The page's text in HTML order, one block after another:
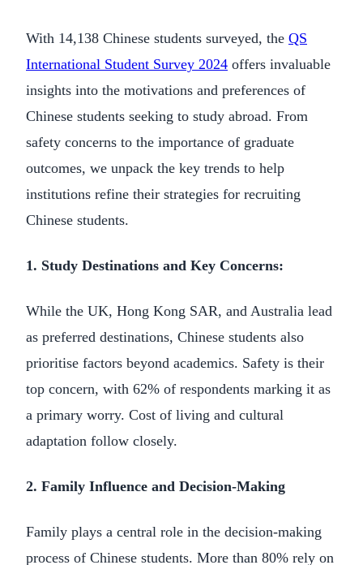
With 14,138 Chinese students surveyed, the QS
International Student Survey 2024 offers invaluable
insights into the motivations and preferences of
Chinese students seeking to study abroad. From
safety concerns to the importance of graduate
outcomes, we unpack the key trends to help
institutions refine their strategies for recruiting
Chinese students.
1. Study Destinations and Key Concerns:
While the UK, Hong Kong SAR, and Australia lead
as preferred destinations, Chinese students also
prioritise factors beyond academics. Safety is their
top concern, with 62% of respondents marking it as
a primary worry. Cost of living and cultural
adaptation follow closely.
2. Family Influence and Decision-Making
Family plays a central role in the decision-making
process of Chinese students. More than 80% rely on